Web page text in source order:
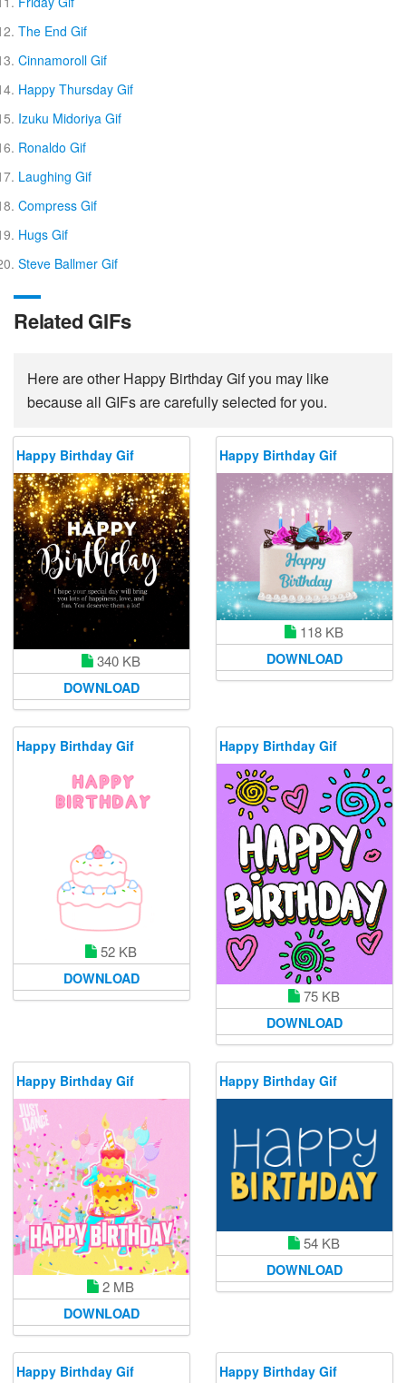
The End Gif
Cinnamoroll Gif
Happy Thursday Gif
Izuku Midoriya Gif
Ronaldo Gif
Laughing Gif
Compress Gif
Hugs Gif
Steve Ballmer Gif
Related GIFs
Here are other Happy Birthday Gif you may like
because all GIFs are carefully selected for you.
Happy Birthday Gif
340 KB
DOWNLOAD
Happy Birthday Gif
118 KB
DOWNLOAD
Happy Birthday Gif
52 KB
DOWNLOAD
Happy Birthday Gif
75 KB
DOWNLOAD
Happy Birthday Gif
2 MB
DOWNLOAD
Happy Birthday Gif
54 KB
DOWNLOAD
Happy Birthday Gif Happy Birthday Gif